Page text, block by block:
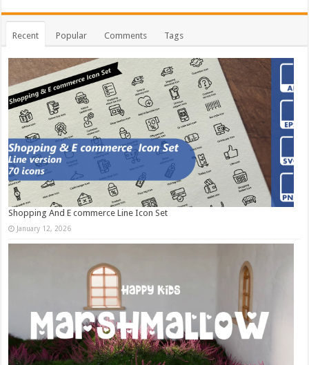
Recent Popular Comments Tags
Shopping And E commerce Line Icon Set
January 12, 2026